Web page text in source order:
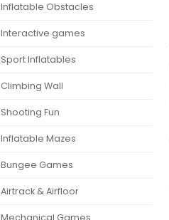
Inflatable Obstacles
Interactive games
Sport Inflatables
Climbing Wall
Shooting Fun
Inflatable Mazes
Bungee Games
Airtrack & Airfloor
Mechanical Games